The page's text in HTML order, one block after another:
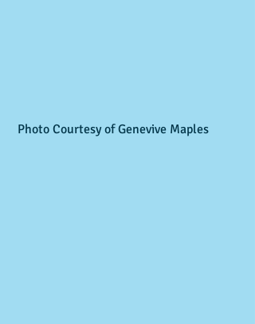
Photo Courtesy of Genevive Maples